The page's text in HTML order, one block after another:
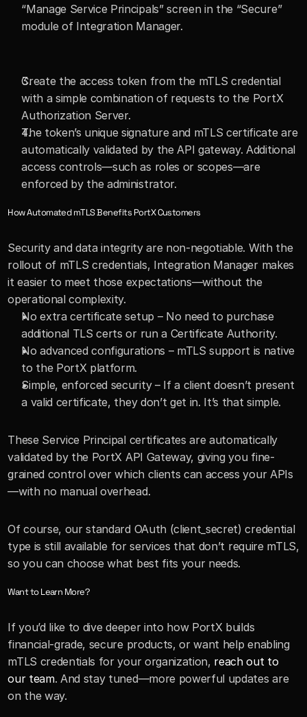
“Manage Service Principals” screen in the “Secure”
module of Integration Manager.
Create the access token from the mTLS credential
with a simple combination of requests to the PortX
Authorization Server.
The token’s unique signature and mTLS certificate are
automatically validated by the API gateway. Additional
access controls—such as roles or scopes—are
enforced by the administrator.
How Automated mTLS Benefits PortX Customers
Security and data integrity are non-negotiable. With the
rollout of mTLS credentials, Integration Manager makes
it easier to meet those expectations—without the
operational complexity.
No extra certificate setup – No need to purchase
additional TLS certs or run a Certificate Authority.
No advanced configurations – mTLS support is native
to the PortX platform.
Simple, enforced security – If a client doesn’t present
a valid certificate, they don’t get in. It’s that simple.
These Service Principal certificates are automatically
validated by the PortX API Gateway, giving you fine-
grained control over which clients can access your APIs
—with no manual overhead.
Of course, our standard OAuth (client_secret) credential
type is still available for services that don’t require mTLS,
so you can choose what best fits your needs.
Want to Learn More?
If you’d like to dive deeper into how PortX builds
financial-grade, secure products, or want help enabling
mTLS credentials for your organization, reach out to
our team. And stay tuned—more powerful updates are
on the way.